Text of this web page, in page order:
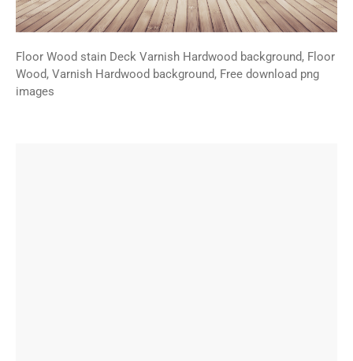
Floor Wood stain Deck Varnish Hardwood background, Floor
Wood, Varnish Hardwood background, Free download png
images